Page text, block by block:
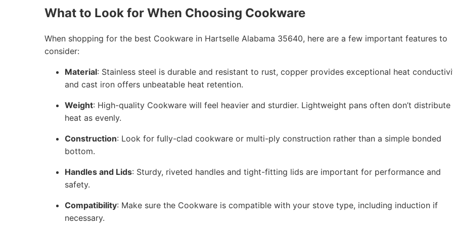
What to Look for When Choosing Cookware
When shopping for the best Cookware in Hartselle Alabama 35640, here are a few important features to
consider:
Material: Stainless steel is durable and resistant to rust, copper provides exceptional heat
and cast iron offers unbeatable heat retention.
Weight: High-quality Cookware will feel heavier and sturdier. Lightweight pans often don’t distribute
heat as evenly.
Construction: Look for fully-clad cookware or multi-ply construction rather than a simple bonded
bottom.
Handles and Lids: Sturdy, riveted handles and tight-fitting lids are important for performance and
safety.
Compatibility: Make sure the Cookware is compatible with your stove type, including induction if
necessary.